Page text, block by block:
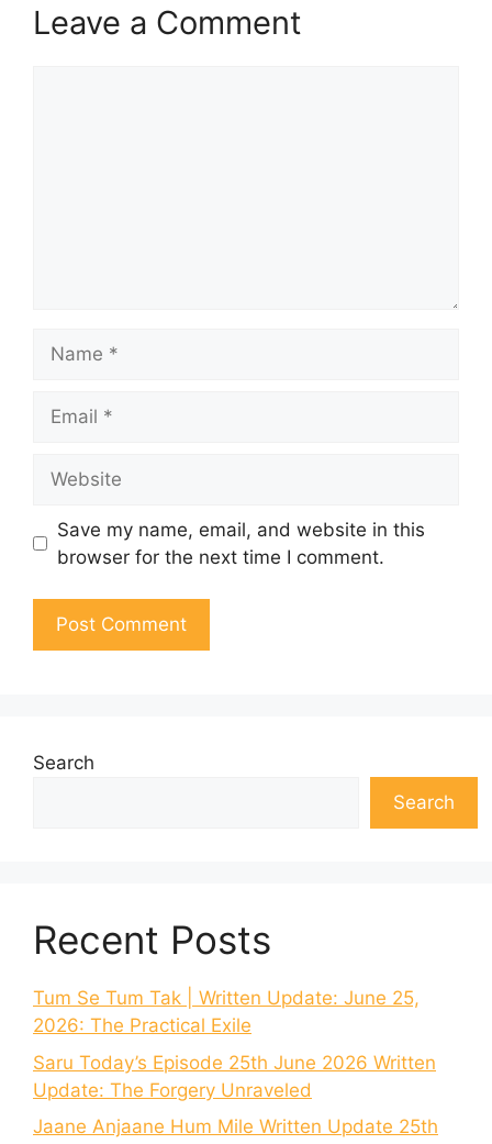
Leave a Comment
Save my name, email, and website in this
browser for the next time I comment.
Search
Search
Recent Posts
Tum Se Tum Tak | Written Update: June 25,
2026: The Practical Exile
Saru Today’s Episode 25th June 2026 Written
Update: The Forgery Unraveled
Jaane Anjaane Hum Mile Written Update 25th